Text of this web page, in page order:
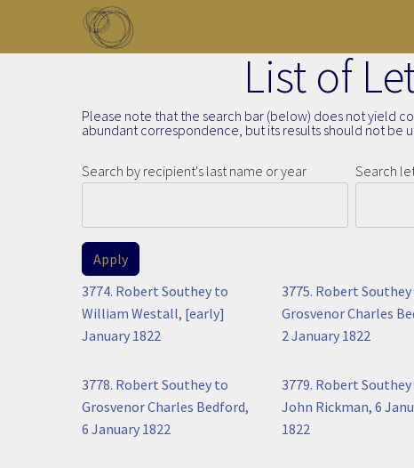
Skip to main content
List of
Please note that the search bar (below) does not yield
abundant correspondence, but its results should not be
Search by recipient's last name or year Search
3774. Robert Southey to
William Westall, [early]
January 1822
3775. Robert
Grosvenor Charles
2 January 1822
3778. Robert Southey to
Grosvenor Charles Bedford,
6 January 1822
3779. Robert
John Rickman, 6
1822